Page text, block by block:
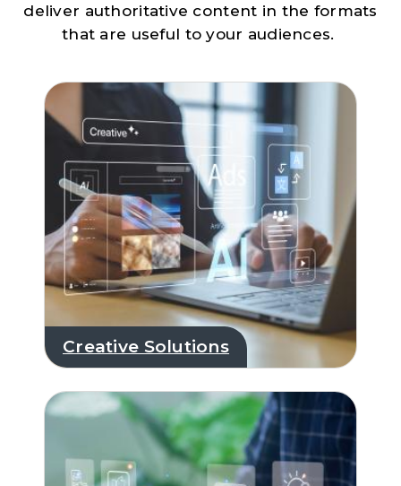
deliver authoritative content in the formats
that are useful to your audiences.
Creative Solutions